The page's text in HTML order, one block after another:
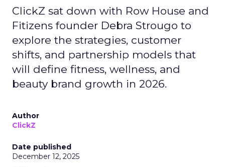
ClickZ sat down with Row House and
Fitizens founder Debra Strougo to
explore the strategies, customer
shifts, and partnership models that
will define fitness, wellness, and
beauty brand growth in 2026.
Author
ClickZ
Date published
December 12, 2025